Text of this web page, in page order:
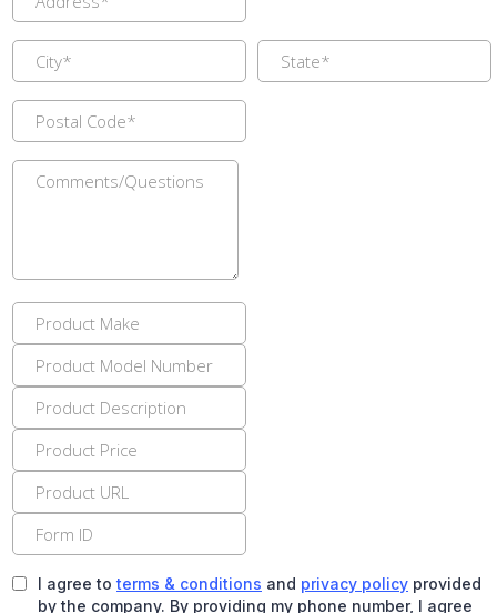
I agree to terms & conditions and privacy policy provided
by the company. By providing my phone number, I agree